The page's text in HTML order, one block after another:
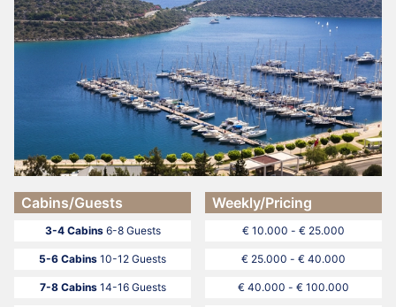
Cabins/Guests
3-4 Cabins6-8 Guests
5-6 Cabins 10-12 Guests
7-8 Cabins14-16 Guests
Weekly/Pricing
€ 10.000 - € 25.000
€ 25.000 - € 40.000
€ 40.000 - € 100.000